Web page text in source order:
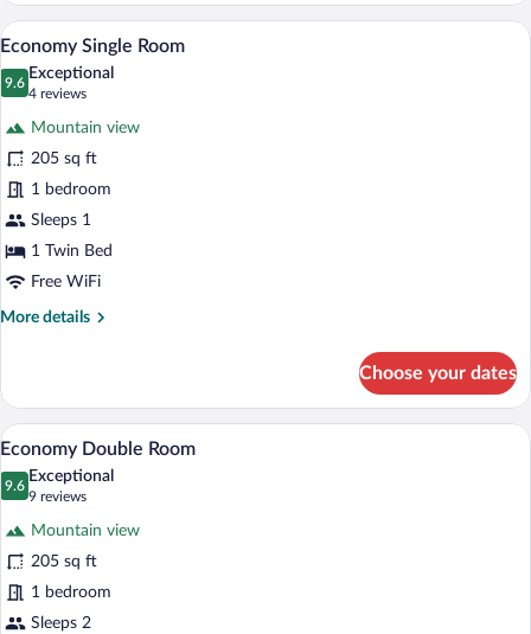
Room
Single
View
all
photos
Single
Room
A bedroom with a bed, a nightstand
6
Economy Single Room
9.6
9.6 out of 10
Exceptional
4 reviews
(4
reviews)
Mountain view
205 sq ft
1 bedroom
Sleeps 1
1 Twin Bed
Free WiFi
More details
More
Single
Room
Choose your dates
View
all
photos
Double
Room
A hotel room with a bed, a nightstand,
7
Economy Double Room
9.6
9.6 out of 10
Exceptional
9 reviews
(9
reviews)
Mountain view
205 sq ft
1 bedroom
Sleeps 2